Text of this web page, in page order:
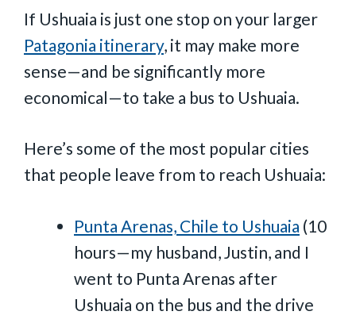
If Ushuaia is just one stop on your larger
Patagonia itinerary, it may make more
sense—and be significantly more
economical—to take a bus to Ushuaia.
Here’s some of the most popular cities
that people leave from to reach Ushuaia:
Punta Arenas, Chile to Ushuaia (10
hours—my husband, Justin, and I
went to Punta Arenas after
Ushuaia on the bus and the drive